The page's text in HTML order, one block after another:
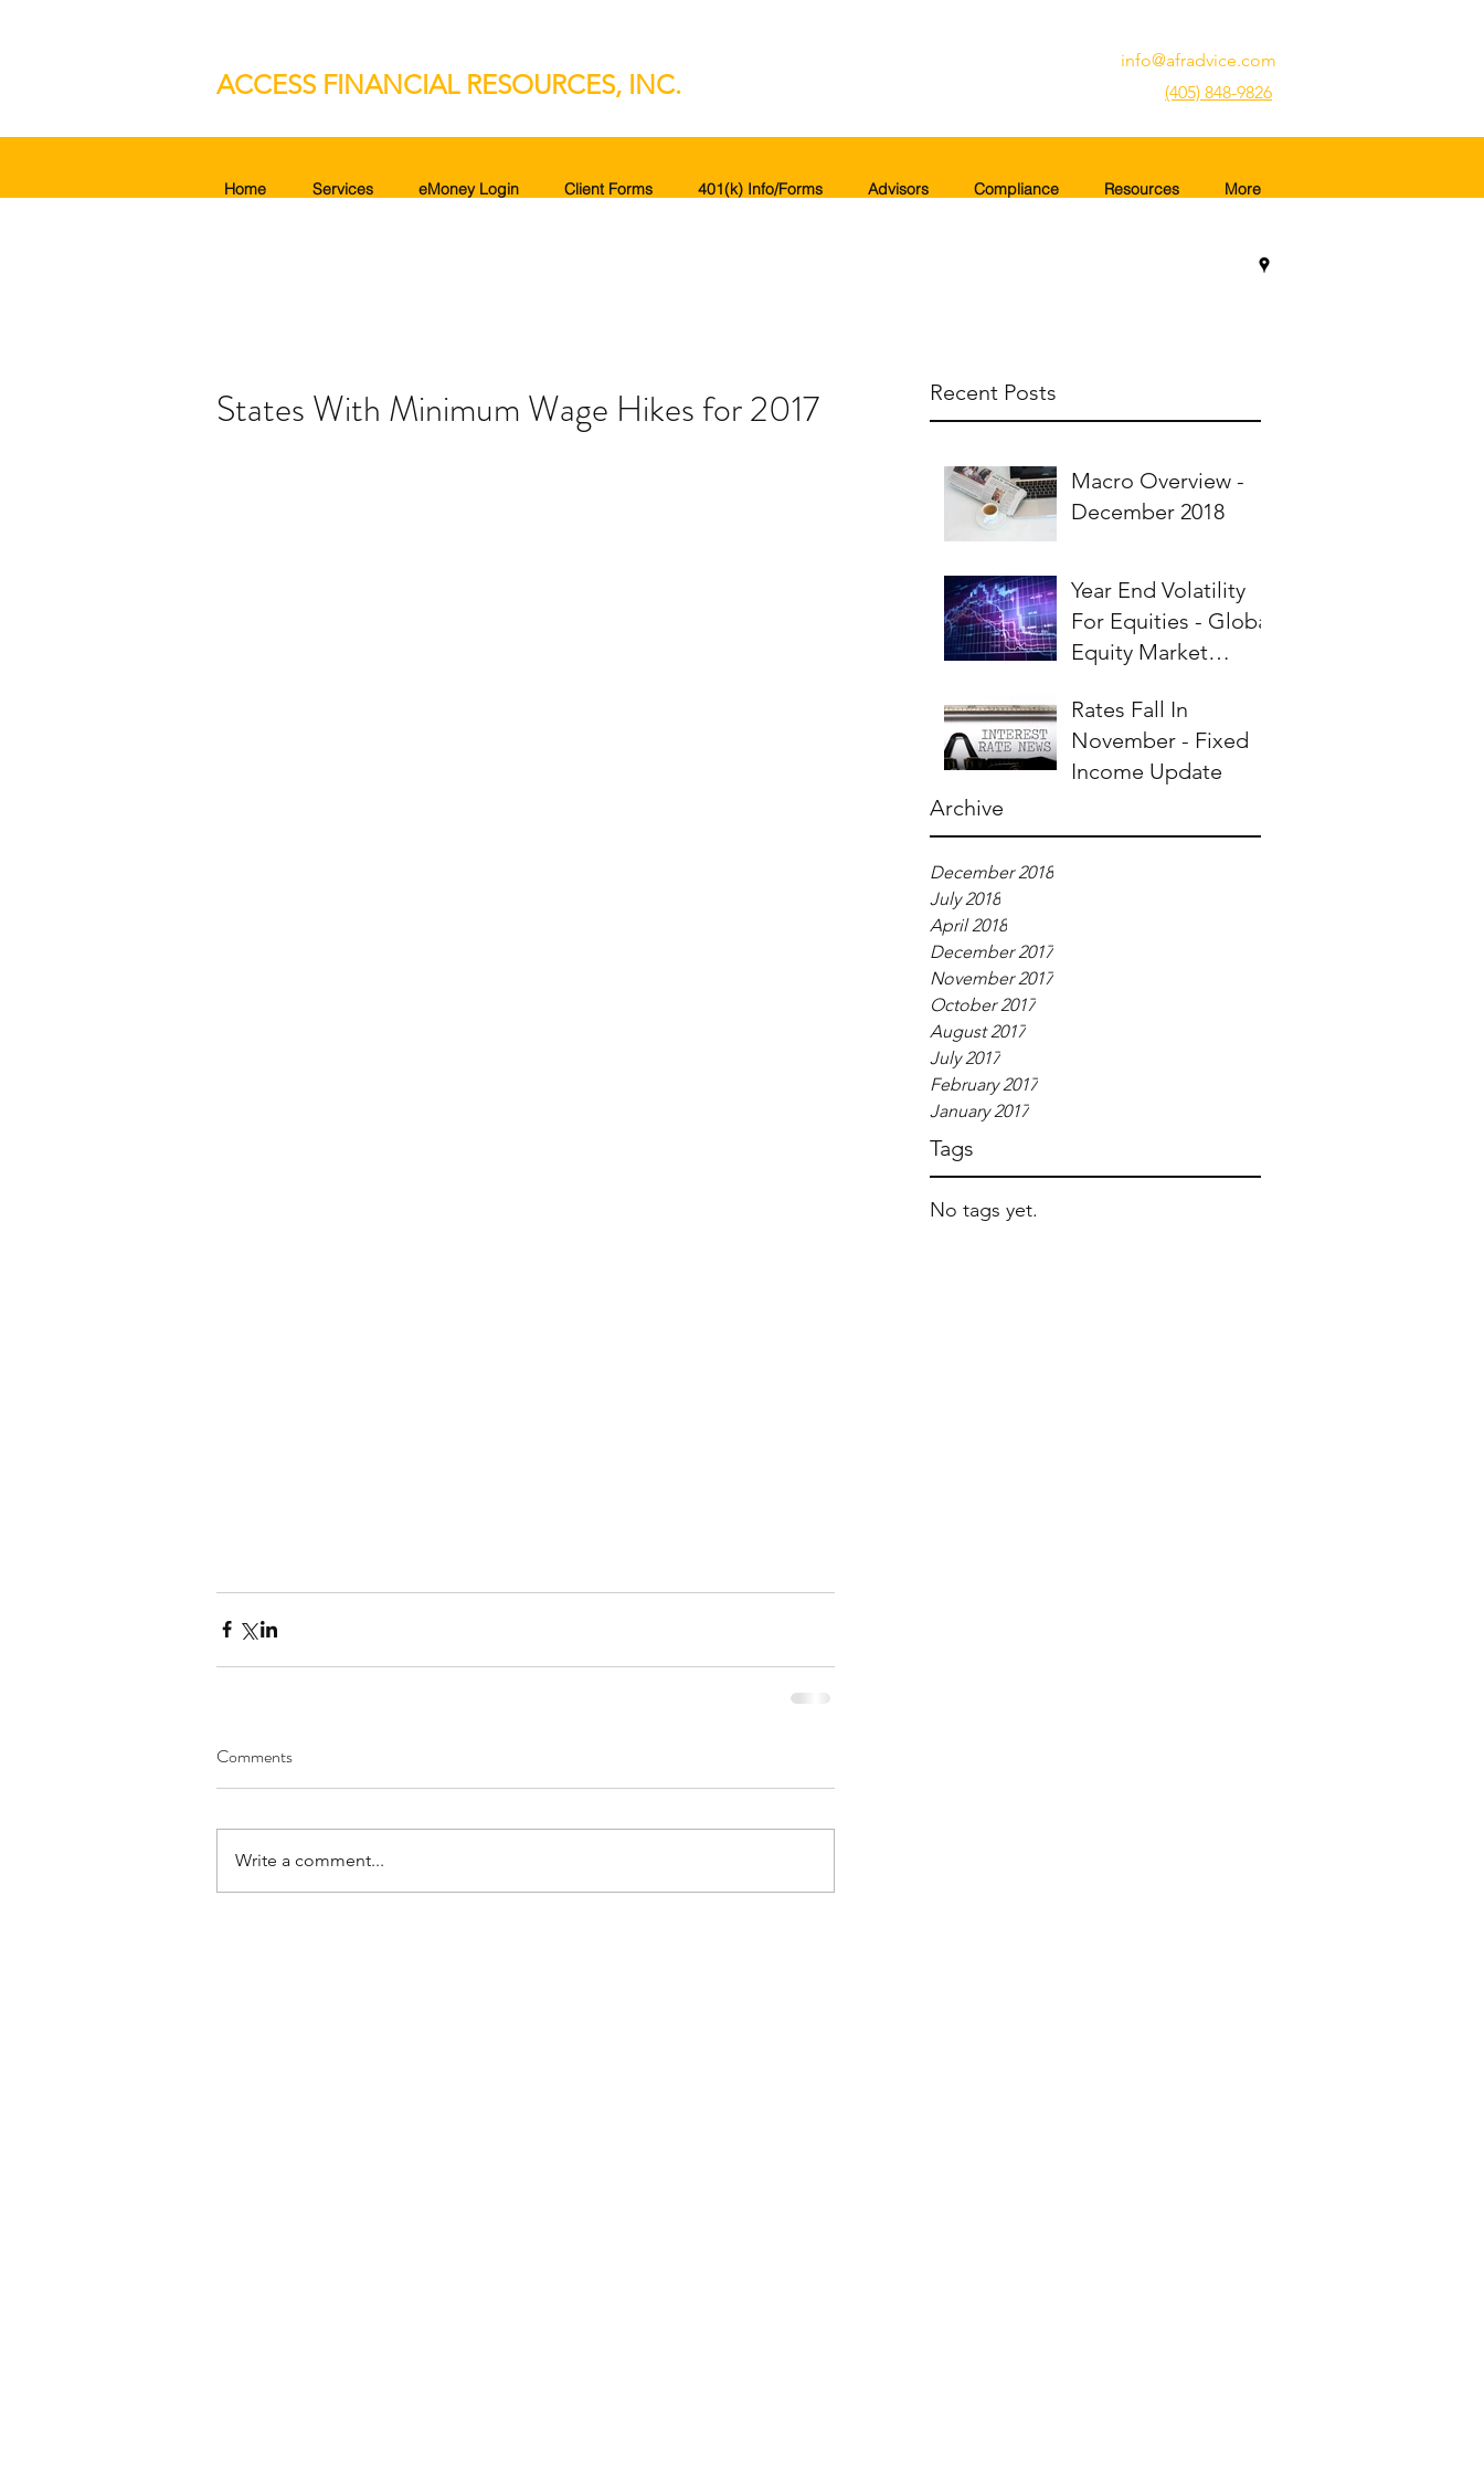
ACCESS FINANCIAL RESOURCES, INC.
info@afradvice.com
(405) 848-9826
Home Services eMoney Login Client Forms 401(k) Info/Forms Advisors Compliance Resources More
Recent Posts
Macro Overview -
December 2018
Year End Volatility
For Equities - Global
Equity Market
Rates Fall In
November - Fixed
Income Update
Archive
December 2018
July 2018
April 2018
December 2017
November 2017
October 2017
August 2017
July 2017
February 2017
January 2017
Tags
No tags yet.
States With Minimum Wage Hikes for 2017
Comments
Write a comment...